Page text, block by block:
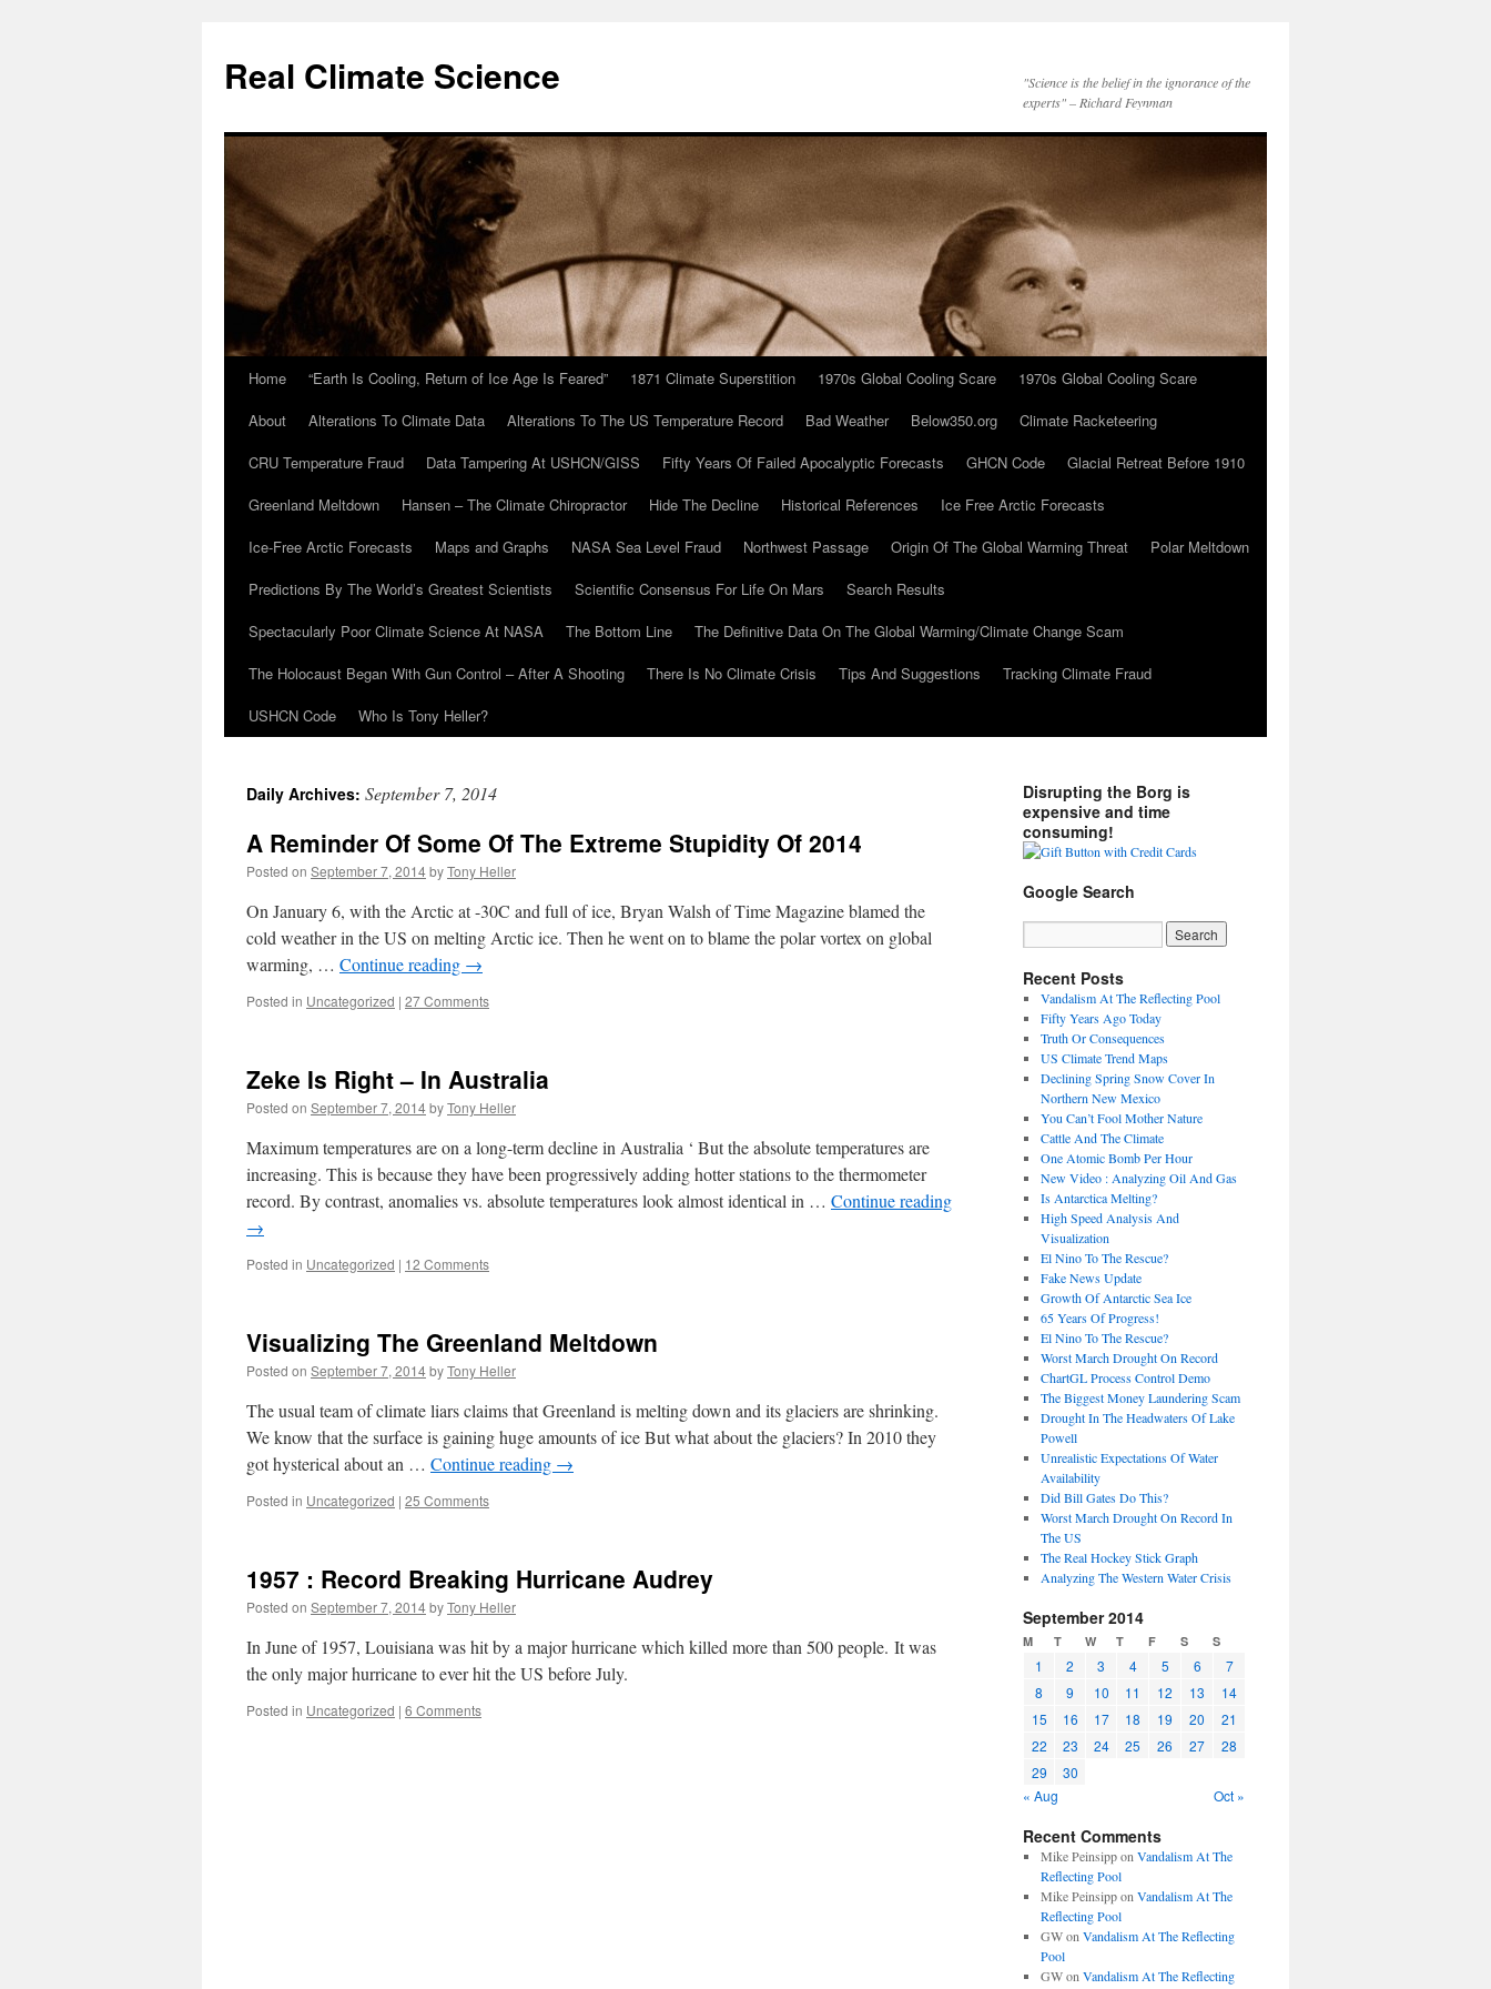
content
Real Climate Science
"Science is the belief in the ignorance of the
experts" – Richard Feynman
Home “Earth Is Cooling, Return of Ice Age Is Feared” 1871 Climate Superstition 1970s Global Cooling Scare
1970s Global Cooling Scare
About
Alterations To Climate Data Alterations To The US Temperature Record Bad Weather Below350.org
Climate Racketeering
CRU Temperature Fraud
Data Tampering At USHCN/GISS Fifty Years Of Failed Apocalyptic Forecasts GHCN Code
Glacial Retreat Before 1910
Greenland Meltdown
Hansen – The Climate Chiropractor Hide The Decline Historical References
Ice Free Arctic Forecasts
Ice-Free Arctic Forecasts
Maps and Graphs NASA Sea Level Fraud Northwest Passage Origin Of The Global Warming Threat
Polar Meltdown
Predictions By The World’s Greatest Scientists
Scientific Consensus For Life On Mars
Search Results
Spectacularly Poor Climate Science At NASA
The Bottom Line
The Definitive Data On The Global Warming/Climate Change Scam
The Holocaust Began With Gun Control – After A Shooting
There Is No Climate Crisis Tips And Suggestions
Tracking Climate Fraud
USHCN Code
Who Is Tony Heller?
Daily Archives: September 7, 2014
A Reminder Of Some Of The Extreme Stupidity Of 2014
Posted on September 7, 2014byTony Heller
On January 6, with the Arctic at -30C and full of ice, Bryan Walsh of Time Magazine blamed the
cold weather in the US on melting Arctic ice. Then he went on to blame the polar vortex on global
warming, … Continue reading →
Posted in Uncategorized | 27 Comments
Zeke Is Right – In Australia
Posted on September 7, 2014byTony Heller
Maximum temperatures are on a long-term decline in Australia ‘ But the absolute temperatures are
increasing. This is because they have been progressively adding hotter stations to the thermometer
record. By contrast, anomalies vs. absolute temperatures look almost identical in … Continue reading
→
Posted in Uncategorized | 12 Comments
Visualizing The Greenland Meltdown
Posted on September 7, 2014byTony Heller
The usual team of climate liars claims that Greenland is melting down and its glaciers are shrinking.
We know that the surface is gaining huge amounts of ice But what about the glaciers? In 2010 they
got hysterical about an … Continue reading →
Posted in Uncategorized | 25 Comments
1957 : Record Breaking Hurricane Audrey
Posted on September 7, 2014byTony Heller
In June of 1957, Louisiana was hit by a major hurricane which killed more than 500 people. It was
the only major hurricane to ever hit the US before July.
Posted in Uncategorized | 6 Comments
Disrupting the Borg is
expensive and time
consuming!
Google Search
Recent Posts
Vandalism At The Reflecting Pool
Fifty Years Ago Today
Truth Or Consequences
US Climate Trend Maps
Declining Spring Snow Cover In
Northern New Mexico
You Can’t Fool Mother Nature
Cattle And The Climate
One Atomic Bomb Per Hour
New Video : Analyzing Oil And Gas
Is Antarctica Melting?
High Speed Analysis And
Visualization
El Nino To The Rescue?
Fake News Update
Growth Of Antarctic Sea Ice
65 Years Of Progress!
El Nino To The Rescue?
Worst March Drought On Record
ChartGL Process Control Demo
The Biggest Money Laundering Scam
Drought In The Headwaters Of Lake
Powell
Unrealistic Expectations Of Water
Availability
Did Bill Gates Do This?
Worst March Drought On Record In
The US
The Real Hockey Stick Graph
Analyzing The Western Water Crisis
September 2014
M T W T F S S
1 2 3 4 5 6
7
8
9 10 11 12 13
14
15
16 17 18 19 20
21
22
23 24 25 26 27
28
29
30
« Aug
Oct »
Recent Comments
Mike Peinsippon Vandalism At The
Reflecting Pool
Mike Peinsippon Vandalism At The
Reflecting Pool
GWon Vandalism At The Reflecting
Pool
GWon Vandalism At The Reflecting